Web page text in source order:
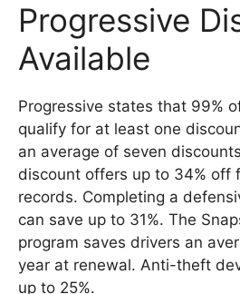
Progressive
Available
Progressive states that 99%
qualify for at least one
an average of seven
discount offers up to 34% off
records. Completing a
can save up to 31%. The
program saves drivers an
year at renewal. Anti-theft
up to 25%.